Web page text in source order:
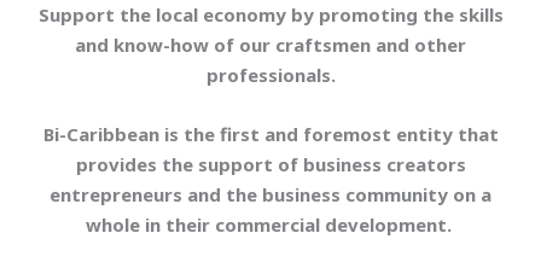
Support the local economy by promoting the skills
and know-how of our craftsmen and other
professionals.
Bi-Caribbean is the first and foremost entity that
provides the support of business creators
entrepreneurs and the business community on a
whole in their commercial development.